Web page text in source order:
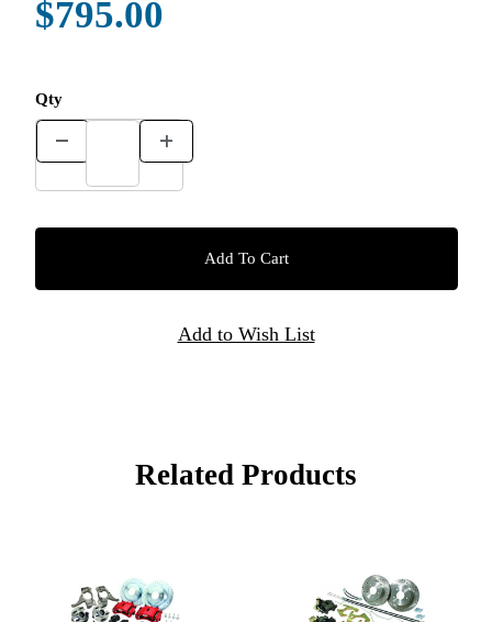
$795.00
Qty
Related Products